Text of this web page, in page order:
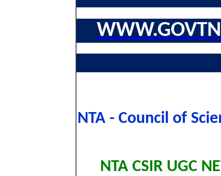
NTA - Council of
NTA CSIR UGC